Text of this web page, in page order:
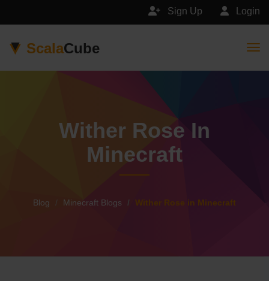
Login
Sign Up
ScalaCube
Wither Rose In
Minecraft
Blog Minecraft Blogs Wither Rose in Minecraft